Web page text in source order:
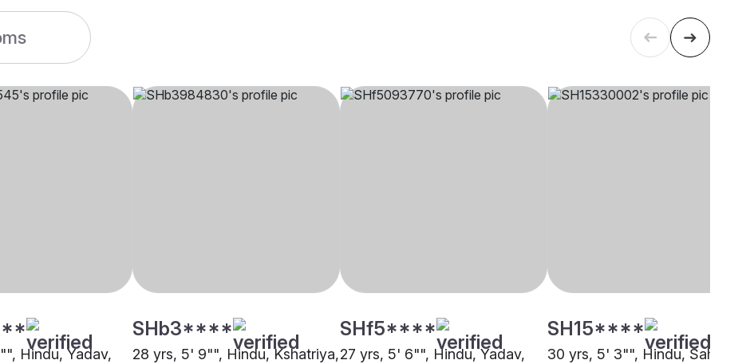
Hindu, Yadav,
SHb3****
28 yrs, 5' 9"", Hindu, Kshatriya,
SHf5****
27 yrs, 5' 6"", Hindu, Yadav,
SH15****
30 yrs, 5' 3"", Hindu, Sahu,